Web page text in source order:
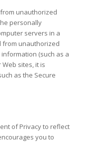
unauthorized
personally
servers in a
from unauthorized
(such as a
sites, it is
as the Secure
of Privacy to reflect
you to